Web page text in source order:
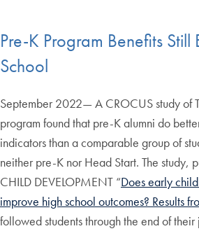
Pre-K Program Benefits Still
School
September 2022— A CROCUS study of
program found that pre-K alumni do
indicators than a comparable group of
neither pre-K nor Head Start. The study,
CHILD DEVELOPMENT “Does early
improve high school outcomes? Results
followed students through the end of